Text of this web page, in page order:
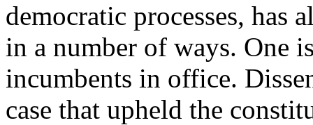
democratic processes, has
in a number of ways. One
incumbents in office.
case that upheld the